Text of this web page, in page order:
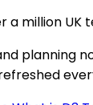
a million UK
planning